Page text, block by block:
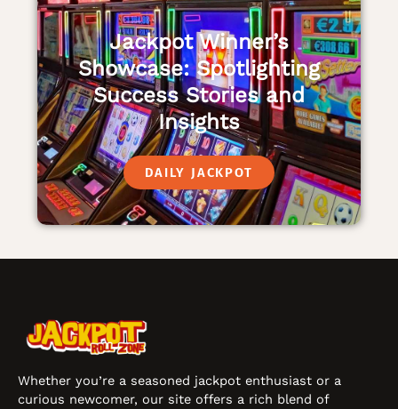
Jackpot Winner’s
Showcase: Spotlighting
Success Stories and
Insights
DAILY JACKPOT
Whether you’re a seasoned jackpot enthusiast or a
curious newcomer, our site offers a rich blend of